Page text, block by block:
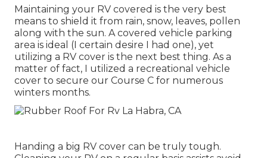
Maintaining your RV covered is the very best
means to shield it from rain, snow, leaves, pollen
along with the sun. A covered vehicle parking
area is ideal (I certain desire I had one), yet
utilizing a RV cover is the next best thing. As a
matter of fact, I utilized a recreational vehicle
cover to secure our Course C for numerous
winters months.
Handing a big RV cover can be truly tough.